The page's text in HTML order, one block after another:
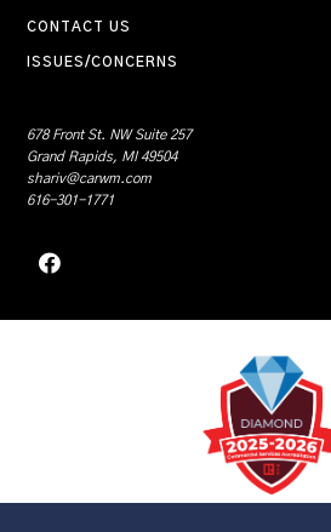
CONTACT US
ISSUES/CONCERNS
678 Front St. NW Suite 257
Grand Rapids, MI 49504
shariv@carwm.com
616-301-1771